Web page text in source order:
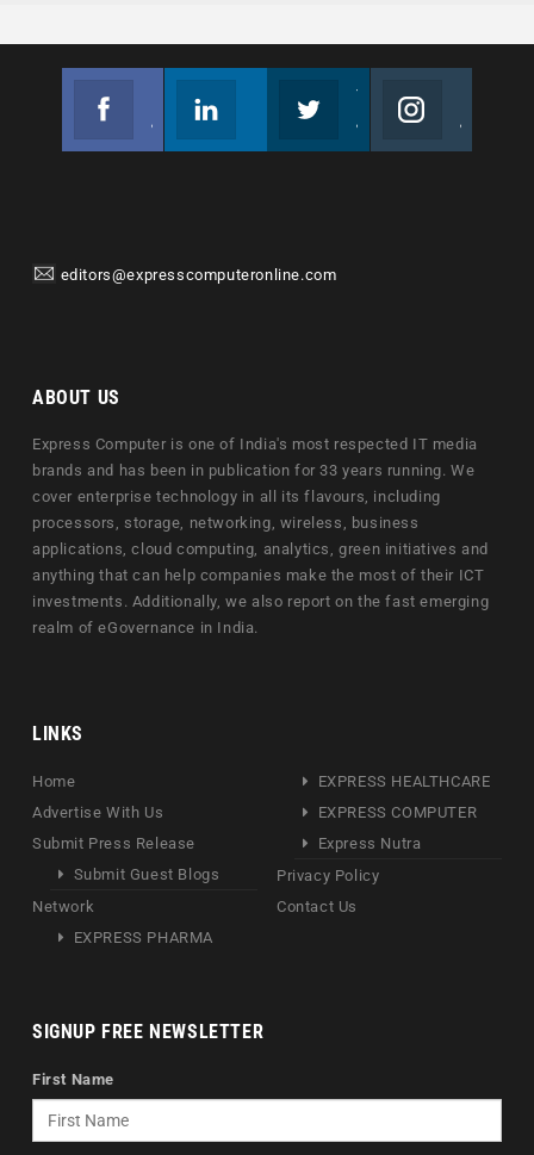
editors@expresscomputeronline.com
ABOUT US
Express Computer is one of India's most respected IT media
brands and has been in publication for 33 years running. We
cover enterprise technology in all its flavours, including
processors, storage, networking, wireless, business
applications, cloud computing, analytics, green initiatives and
anything that can help companies make the most of their ICT
investments. Additionally, we also report on the fast emerging
realm of eGovernance in India.
LINKS
Home
Advertise With Us
Submit Press Release
Submit Guest Blogs
Network
EXPRESS PHARMA
EXPRESS HEALTHCARE
EXPRESS COMPUTER
Express Nutra
Privacy Policy
Contact Us
SIGNUP FREE NEWSLETTER
First Name